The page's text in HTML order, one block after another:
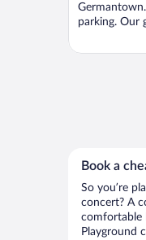
parking. Our
Book a
So you’re
concert? A
comfortable
Playground